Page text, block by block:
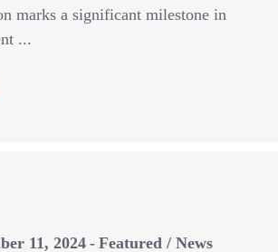
marks a significant milestone in
...
11, 2024 Featured / News